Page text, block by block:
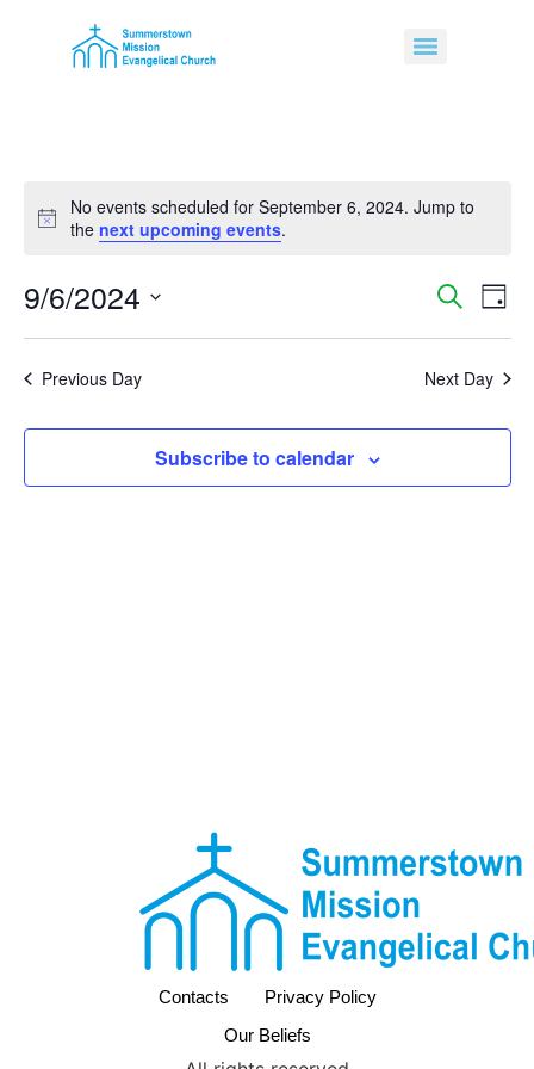
Notice
No events scheduled for September 6, 2024. Jump to
the next upcoming events.
and
Search
Day
9/6/2024
date.
Previous Day
Next Day
Subscribe to calendar
Contacts
Privacy Policy
Our Beliefs